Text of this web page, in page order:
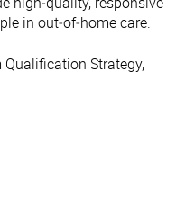
in out‑of‑home care.
Strategy,